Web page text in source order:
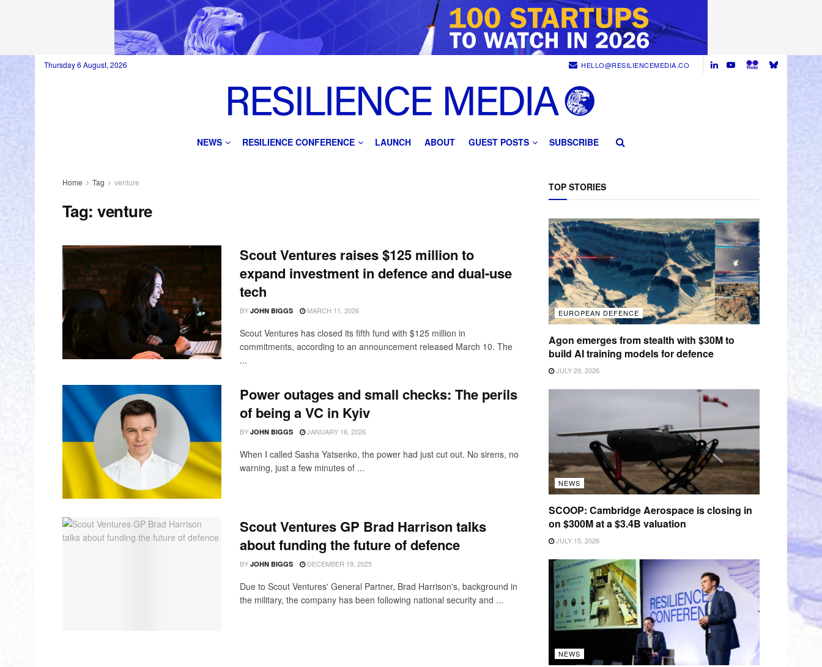
Thursday 6 August, 2026 HELLO@RESILIENCEMEDIA.CO
NEWS RESILIENCE CONFERENCE LAUNCH ABOUT GUEST POSTS SUBSCRIBE
Home Tag venture
Tag:venture
Scout Ventures raises $125 million to
expand investment in defence and dual-use
tech
BY JOHN BIGGS MARCH 11, 2026
Scout Ventures has closed its fifth fund with $125 million in
commitments, according to an announcement released March 10. The
...
Power outages and small checks: The perils
of being a VC in Kyiv
BY JOHN BIGGS JANUARY 16, 2026
When I called Sasha Yatsenko, the power had just cut out. No sirens, no
warning, just a few minutes of ...
Scout Ventures GP Brad Harrison talks
about funding the future of defence
BY JOHN BIGGS DECEMBER 19, 2025
Due to Scout Ventures' General Partner, Brad Harrison's, background in
the military, the company has been following national security and ...
TOP STORIES
EUROPEAN DEFENCE
Agon emerges from stealth with $30M to
build AI training models for defence
JULY 29, 2026
NEWS
SCOOP: Cambridge Aerospace is closing in
on $300M at a $3.4B valuation
JULY 15, 2026
NEWS